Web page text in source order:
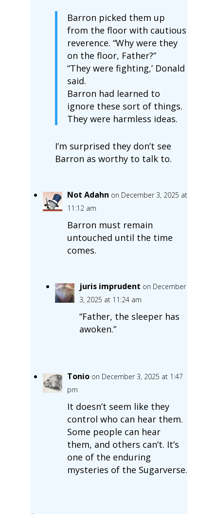
Barron picked them up
from the floor with cautious
reverence. “Why were they
on the floor, Father?”
“They were fighting,’ Donald
said.
Barron had learned to
ignore these sort of things.
They were harmless ideas.
I’m surprised they don’t see
Barron as worthy to talk to.
Not Adahn on December 3, 2025 at
11:12 am
Barron must remain
untouched until the time
comes.
juris imprudent on December
3, 2025 at 11:24 am
“Father, the sleeper has
awoken.”
Tonio on December 3, 2025 at 1:47
pm
It doesn’t seem like they
control who can hear them.
Some people can hear
them, and others can’t. It’s
one of the enduring
mysteries of the Sugarverse.